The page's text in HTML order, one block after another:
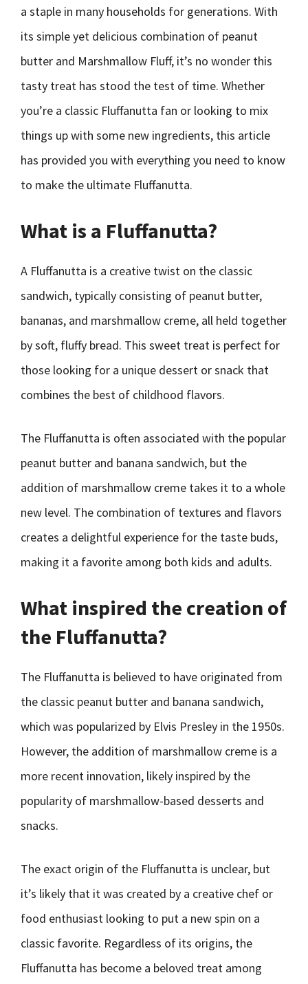
a staple in many households for generations. With
its simple yet delicious combination of peanut
butter and Marshmallow Fluff, it’s no wonder this
tasty treat has stood the test of time. Whether
you’re a classic Fluffanutta fan or looking to mix
things up with some new ingredients, this article
has provided you with everything you need to know
to make the ultimate Fluffanutta.
What is a Fluffanutta?
A Fluffanutta is a creative twist on the classic
sandwich, typically consisting of peanut butter,
bananas, and marshmallow creme, all held together
by soft, fluffy bread. This sweet treat is perfect for
those looking for a unique dessert or snack that
combines the best of childhood flavors.
The Fluffanutta is often associated with the popular
peanut butter and banana sandwich, but the
addition of marshmallow creme takes it to a whole
new level. The combination of textures and flavors
creates a delightful experience for the taste buds,
making it a favorite among both kids and adults.
What inspired the creation of
the Fluffanutta?
The Fluffanutta is believed to have originated from
the classic peanut butter and banana sandwich,
which was popularized by Elvis Presley in the 1950s.
However, the addition of marshmallow creme is a
more recent innovation, likely inspired by the
popularity of marshmallow-based desserts and
snacks.
The exact origin of the Fluffanutta is unclear, but
it’s likely that it was created by a creative chef or
food enthusiast looking to put a new spin on a
classic favorite. Regardless of its origins, the
Fluffanutta has become a beloved treat among